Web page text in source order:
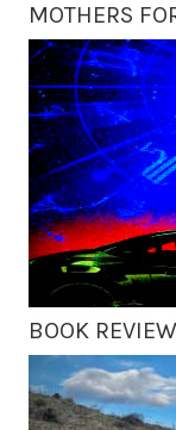
MOTHERS
BOOK